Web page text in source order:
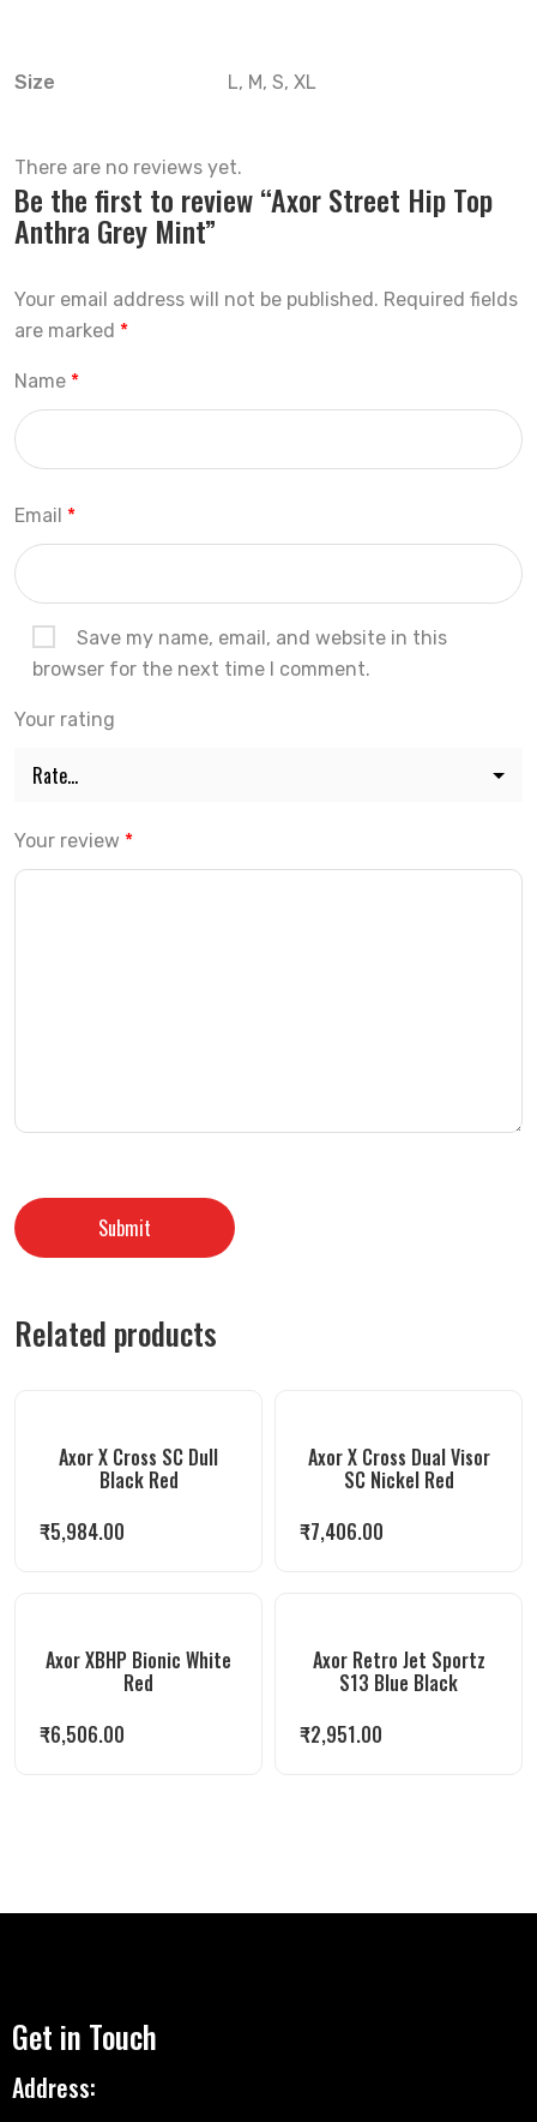
Size L, M, S, XL
There are no reviews yet.
Be the first to review “Axor Street Hip Top
Anthra Grey Mint”
Your email address will not be published. Required fields
are marked *
Name *
Email *
Save my name, email, and website in this
browser for the next time I comment.
Your rating
Your review *
Related products
Axor X Cross SC Dull
Black Red
₹5,984.00
Axor X Cross Dual Visor
SC Nickel Red
₹7,406.00
Axor XBHP Bionic White
Red
₹6,506.00
Axor Retro Jet Sportz
S13 Blue Black
₹2,951.00
Get in Touch
Address: